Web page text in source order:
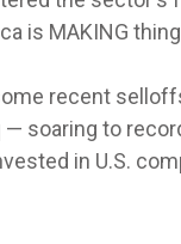
is MAKING
recent
soaring to
in U.S.